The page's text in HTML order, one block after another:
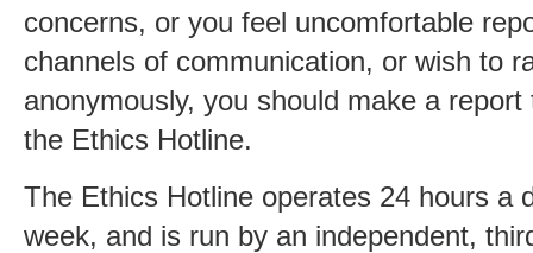
concerns, or you feel uncomfortable
channels of communication, or wish to
anonymously, you should make a
the Ethics Hotline.
The Ethics Hotline operates 24 hours a
week, and is run by an independent,